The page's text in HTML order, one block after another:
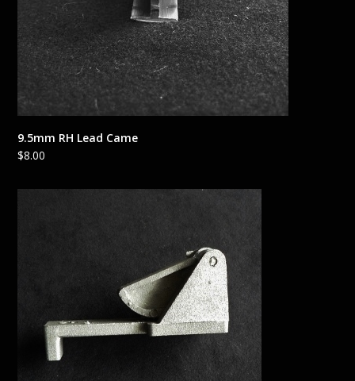
9.5mm RH Lead Came
$8.00